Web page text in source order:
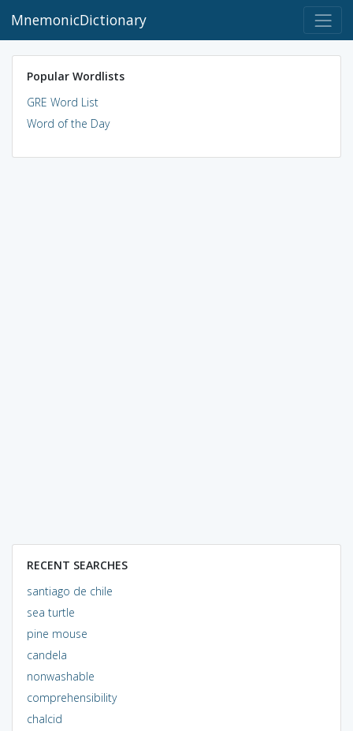
MnemonicDictionary
Popular Wordlists
GRE Word List
Word of the Day
RECENT SEARCHES
santiago de chile
sea turtle
pine mouse
candela
nonwashable
comprehensibility
chalcid